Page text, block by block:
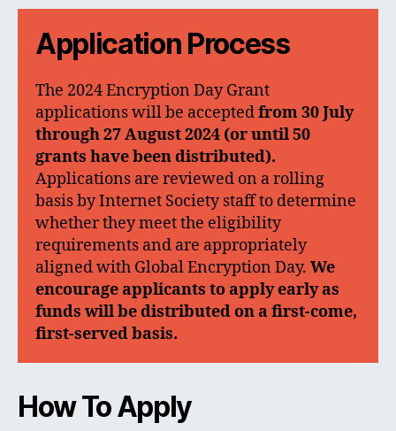
Application Process
The 2024 Encryption Day Grant
applications will be acceptedfrom 30 July
through 27 August 2024 (or until 50
grants have been distributed).
Applications are reviewed on a rolling
basis by Internet Society staff to determine
whether they meet the eligibility
requirements and are appropriately
aligned with Global Encryption Day. We
encourage applicants to apply early as
funds will be distributed on a first-come,
first-served basis.
How To Apply